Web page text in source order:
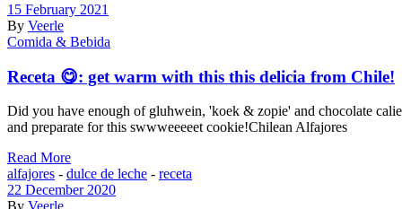
15 February 2021
By Veerle
Comida & Bebida
Receta 😋: get warm with this this delicia from Chile!
Did you have enough of gluhwein, 'koek & zopie' and chocolate
and preparate for this swwweeeeet cookie!Chilean Alfajores
Read More
alfajores - dulce de leche - receta
22 December 2020